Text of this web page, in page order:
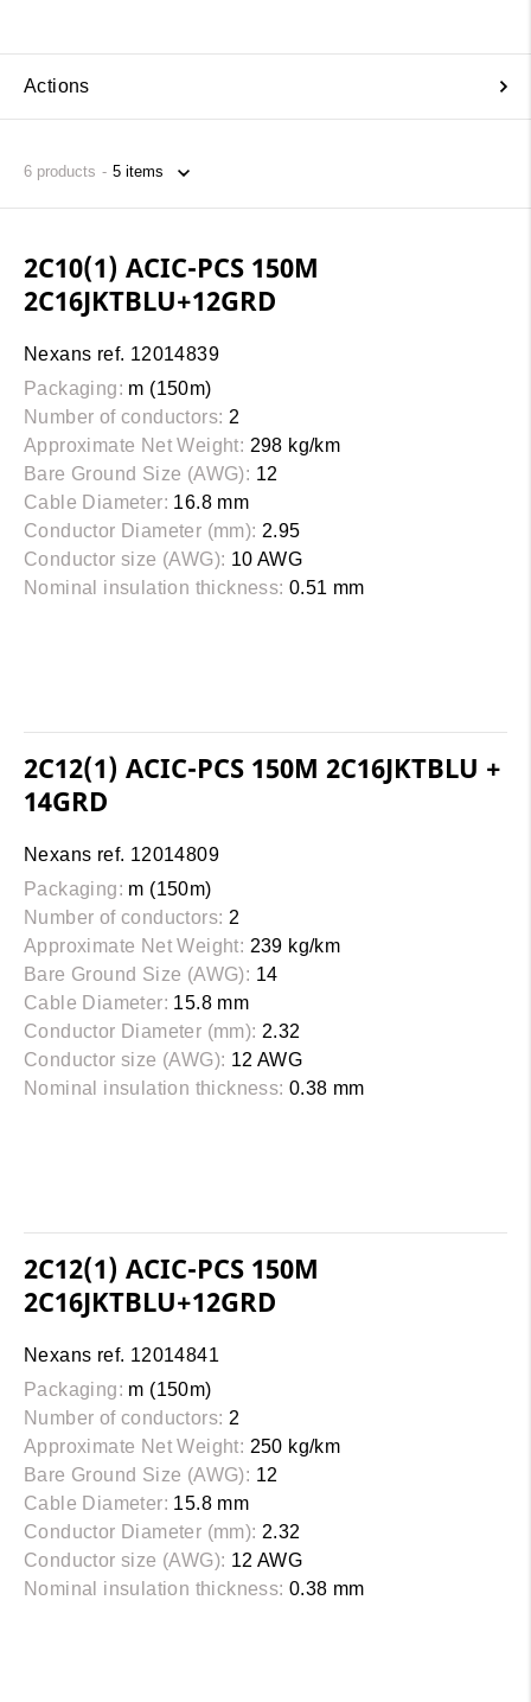
Actions
6 products
2C10(1) ACIC-PCS 150M
2C16JKTBLU+12GRD
Nexans ref. 12014839
Packaging: m (150m)
Number of conductors: 2
Approximate Net Weight: 298 kg/km
Bare Ground Size (AWG): 12
Cable Diameter: 16.8 mm
Conductor Diameter (mm): 2.95
Conductor size (AWG): 10 AWG
Nominal insulation thickness: 0.51 mm
2C12(1) ACIC-PCS 150M 2C16JKTBLU +
14GRD
Nexans ref. 12014809
Packaging: m (150m)
Number of conductors: 2
Approximate Net Weight: 239 kg/km
Bare Ground Size (AWG): 14
Cable Diameter: 15.8 mm
Conductor Diameter (mm): 2.32
Conductor size (AWG): 12 AWG
Nominal insulation thickness: 0.38 mm
2C12(1) ACIC-PCS 150M
2C16JKTBLU+12GRD
Nexans ref. 12014841
Packaging: m (150m)
Number of conductors: 2
Approximate Net Weight: 250 kg/km
Bare Ground Size (AWG): 12
Cable Diameter: 15.8 mm
Conductor Diameter (mm): 2.32
Conductor size (AWG): 12 AWG
Nominal insulation thickness: 0.38 mm